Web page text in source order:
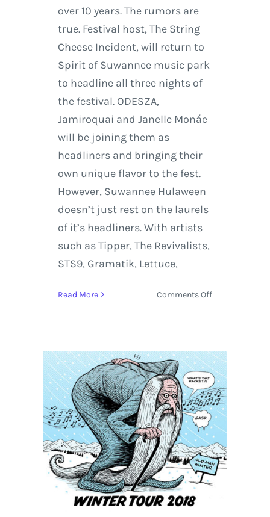
over 10 years. The rumors are
true. Festival host, The String
Cheese Incident, will return to
Spirit of Suwannee music park
to headline all three nights of
the festival. ODESZA,
Jamiroquai and Janelle Monáe
will be joining them as
headliners and bringing their
own unique flavor to the fest.
However, Suwannee Hulaween
doesn’t just rest on the laurels
of it’s headliners. With artists
such as Tipper, The Revivalists,
STS9, Gramatik, Lettuce,
Read More Comments Offon
String
Cheese
Incident,
ODESZA,
Janelle
Monáe,
and
+90
Live
Acts